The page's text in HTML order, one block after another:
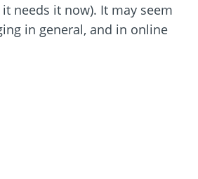
needs it now). It may seem
in general, and in online